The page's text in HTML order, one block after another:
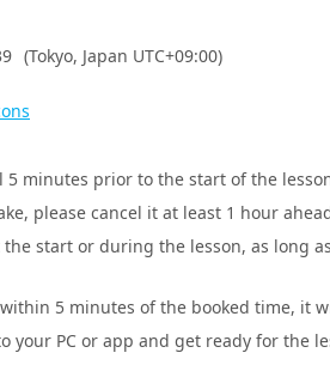
(Tokyo, Japan UTC+09:00)
5 minutes prior to the start of the
please cancel it at least 1 hour
the start or during the lesson, as long
5 minutes of the booked time, it
your PC or app and get ready for the